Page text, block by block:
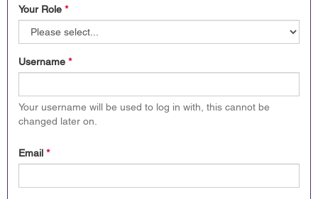
Your Role *
Username *
Your username will be used to log in with, this cannot be
changed later on.
Email *